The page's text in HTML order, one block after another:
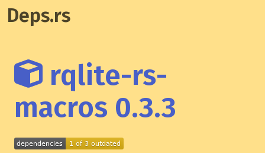
Deps.rs
rqlite-rs-
macros 0.3.3